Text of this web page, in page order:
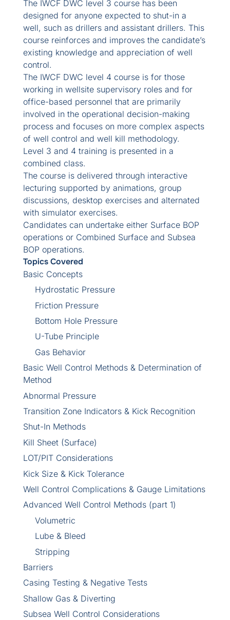
The IWCF DWC level 3 course has been
designed for anyone expected to shut-in a
well, such as drillers and assistant drillers. This
course reinforces and improves the candidate’s
existing knowledge and appreciation of well
control.
The IWCF DWC level 4 course is for those
working in wellsite supervisory roles and for
office-based personnel that are primarily
involved in the operational decision-making
process and focuses on more complex aspects
of well control and well kill methodology.
Level 3 and 4 training is presented in a
combined class.
The course is delivered through interactive
lecturing supported by animations, group
discussions, desktop exercises and alternated
with simulator exercises.
Candidates can undertake either Surface BOP
operations or Combined Surface and Subsea
BOP operations.
Topics Covered
Basic Concepts
Hydrostatic Pressure
Friction Pressure
Bottom Hole Pressure
U-Tube Principle
Gas Behavior
Basic Well Control Methods & Determination of
Method
Abnormal Pressure
Transition Zone Indicators & Kick Recognition
Shut-In Methods
Kill Sheet (Surface)
LOT/PIT Considerations
Kick Size & Kick Tolerance
Well Control Complications & Gauge Limitations
Advanced Well Control Methods (part 1)
Volumetric
Lube & Bleed
Stripping
Barriers
Casing Testing & Negative Tests
Shallow Gas & Diverting
Subsea Well Control Considerations